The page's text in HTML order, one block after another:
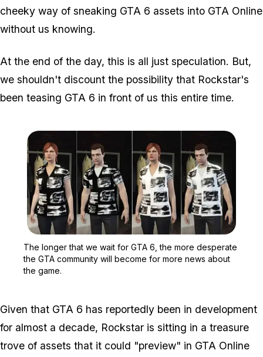
cheeky way of sneaking GTA 6 assets into GTA Online
without us knowing.
At the end of the day, this is all just speculation. But,
we shouldn't discount the possibility that Rockstar's
been teasing GTA 6 in front of us this entire time.
The longer that we wait for GTA 6, the more desperate
the GTA community will become for more news about
the game.
Given that GTA 6 has reportedly been in development
for almost a decade, Rockstar is sitting in a treasure
trove of assets that it could "preview" in GTA Online